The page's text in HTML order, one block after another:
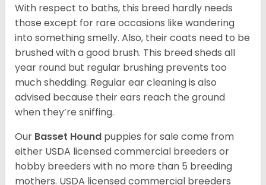
With respect to baths, this breed hardly needs
those except for rare occasions like wandering
into something smelly. Also, their coats need to be
brushed with a good brush. This breed sheds all
year round but regular brushing prevents too
much shedding. Regular ear cleaning is also
advised because their ears reach the ground
when they’re sniffing.
Our Basset Hound puppies for sale come from
either USDA licensed commercial breeders or
hobby breeders with no more than 5 breeding
mothers. USDA licensed commercial breeders